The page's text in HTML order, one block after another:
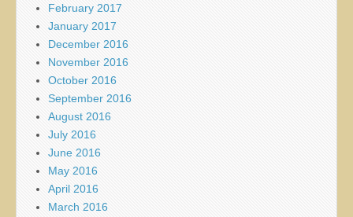
February 2017
January 2017
December 2016
November 2016
October 2016
September 2016
August 2016
July 2016
June 2016
May 2016
April 2016
March 2016